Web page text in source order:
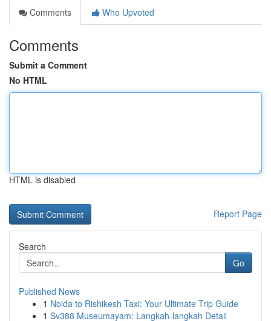
Comments
Who Upvoted
Comments
Submit a Comment
No HTML
HTML is disabled
Report Page
Search
Go
Published News
1 Noida to Rishikesh Taxi: Your Ultimate Trip Guide
1 Sv388 Museumayam: Langkah-langkah Detail